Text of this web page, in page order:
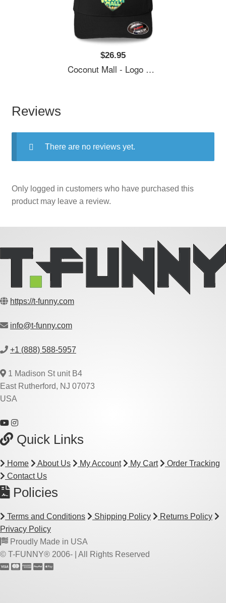
$26.95
Coconut Mall - Logo Richardson Premium Trucker Snapback Caps
Reviews
There are no reviews yet.
Only logged in customers who have purchased this
product may leave a review.
https://t-funny.com
info@t-funny.com
+1 (888) 588-5957
1 Madison St unit B4
East Rutherford, NJ 07073
USA
Quick Links
Home About Us My Account My Cart
Order Tracking
Contact Us
Policies
Terms and Conditions Shipping Policy
Returns Policy
Privacy Policy
Proudly Made in USA
© T-FUNNY® 2006- | All Rights Reserved